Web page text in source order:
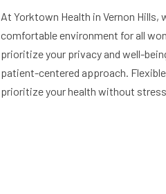
At Yorktown Health in Vernon Hills,
comfortable environment for all
prioritize your privacy and well-
patient-centered approach.
prioritize your health without